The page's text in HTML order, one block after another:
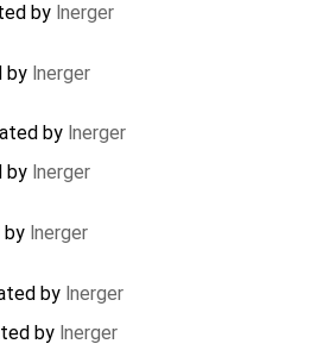
by lnerger
by lnerger
by lnerger
by lnerger
by lnerger
by lnerger
by lnerger